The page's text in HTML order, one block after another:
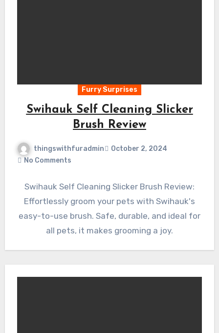
Furry Surprises
Swihauk Self Cleaning Slicker
Brush Review
thingswithfuradmin
October 2, 2024
No Comments
Swihauk Self Cleaning Slicker Brush Review:
Effortlessly groom your pets with Swihauk's
easy-to-use brush. Safe, durable, and ideal for
all pets, it makes grooming a joy.